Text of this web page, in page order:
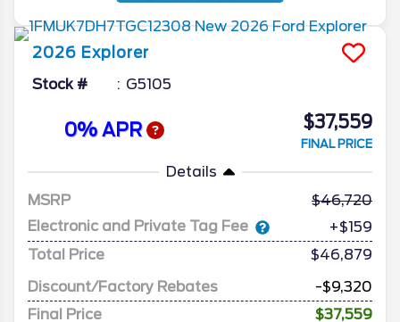
2026 Explorer
Stock # G5105
0% APR $37,559
FINAL PRICE
Details
MSRP
46,720
Electronic and Private Tag Fee
+$159
Total Price
$46,879
Discount/Factory Rebates
-$9,320
Final Price
$37,559